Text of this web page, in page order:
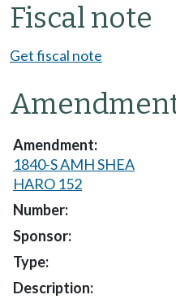
Fiscal note
Get fiscal note
1840-S AMH SHEA
HARO 152